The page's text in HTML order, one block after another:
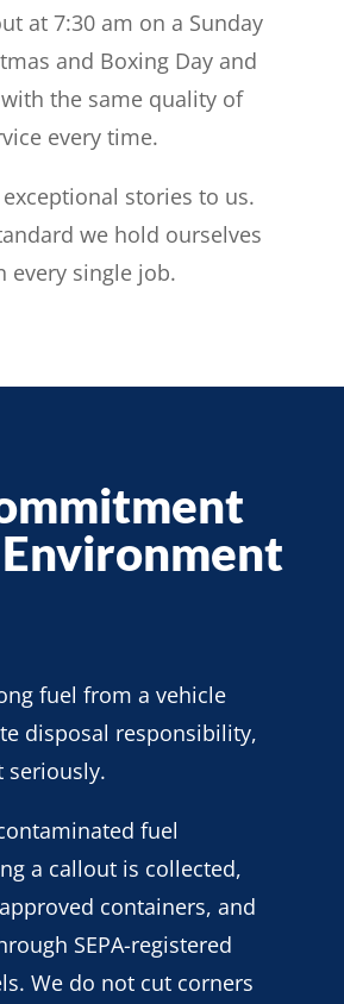
at 7:30 am on a Sunday
and Boxing Day and
the same quality of
every time.
exceptional stories to us.
we hold ourselves
every single job.
fuel from a vehicle
disposal responsibility,
seriously.
fuel
a callout is collected,
containers, and
SEPA-registered
We do not cut corners